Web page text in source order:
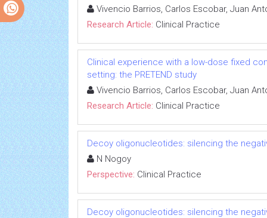
Vivencio Barrios, Carlos Escobar, Juan
Research Article: Clinical Practice
Clinical experience with a low-dose fixed
setting: the PRETEND study
Vivencio Barrios, Carlos Escobar, Juan
Research Article: Clinical Practice
Decoy oligonucleotides: silencing the
N Nogoy
Perspective: Clinical Practice
Decoy oligonucleotides: silencing the